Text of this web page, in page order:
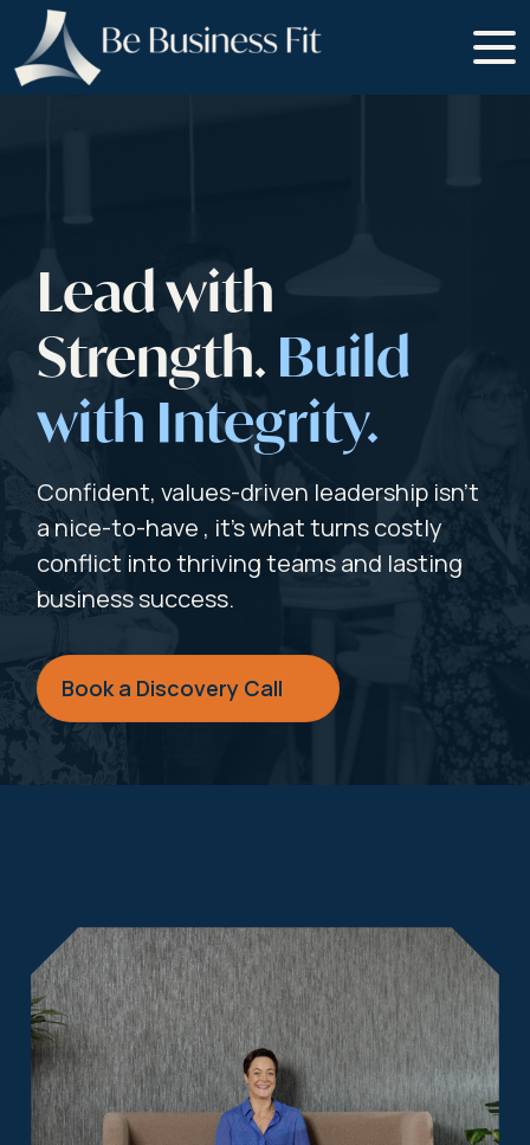
Lead with
Strength.Build
with Integrity.
Confident, values-driven leadership isn’t
a nice-to-have , it’s what turns costly
conflict into thriving teams and lasting
business success.
Book a Discovery Call